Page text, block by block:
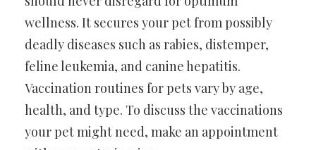
wellness. It secures your pet from possibly
deadly diseases such as rabies, distemper,
feline leukemia, and canine hepatitis.
Vaccination routines for pets vary by age,
health, and type. To discuss the vaccinations
your pet might need, make an appointment